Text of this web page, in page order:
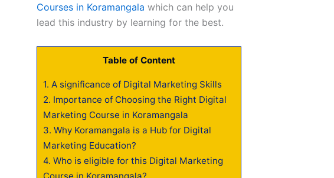
Courses in Koramangala which can help you
lead this industry by learning for the best.
Table of Content
1. A significance of Digital Marketing Skills
2. Importance of Choosing the Right Digital
Marketing Course in Koramangala
3. Why Koramangala is a Hub for Digital
Marketing Education?
4. Who is eligible for this Digital Marketing